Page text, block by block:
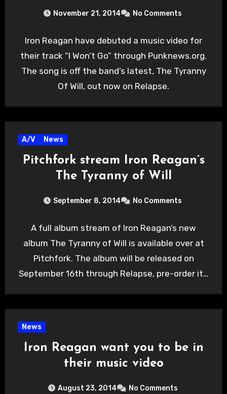
November 21, 2014 No Comments
Iron Reagan have debuted a music video for
their track “I Won’t Go” through Punknews.org.
The song is off the band’s latest, The Tyranny
Of Will, out now on Relapse.
A/V News
Pitchfork stream Iron Reagan’s
The Tyranny of Will
September 8, 2014 No Comments
A full album stream of Iron Reagan’s new
album The Tyranny of Will is available over at
Pitchfork. The album will be released on
September 16th through Relapse, pre-order it…
News
Iron Reagan want you to be in
their music video
August 23, 2014 No Comments